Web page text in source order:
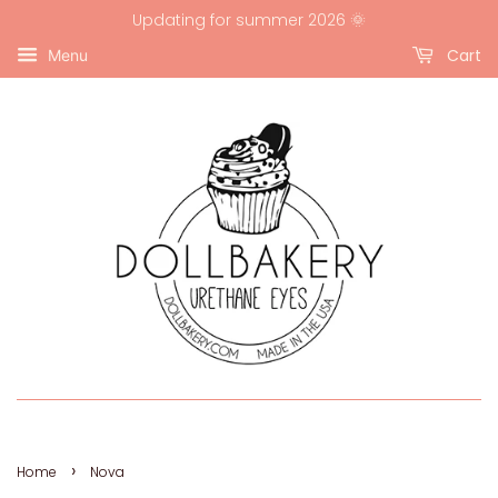
Updating for summer 2026 🌞
Menu Cart
Home › Nova